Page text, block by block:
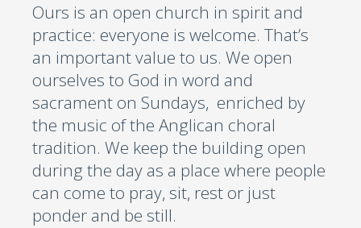
Ours is an open church in spirit and
practice: everyone is welcome. That’s
an important value to us. We open
ourselves to God in word and
sacrament on Sundays, enriched by
the music of the Anglican choral
tradition. We keep the building open
during the day as a place where people
can come to pray, sit, rest or just
ponder and be still.